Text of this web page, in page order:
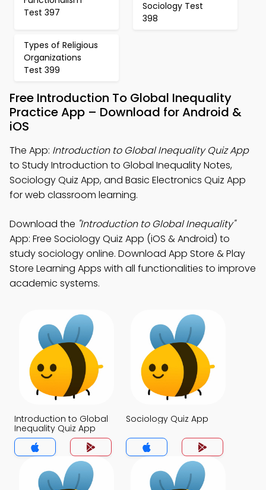
Test 397
Sociology Test
398
Types of Religious
Organizations
Test 399
Free Introduction To Global Inequality
Practice App – Download for Android &
iOS
The App: Introduction to Global Inequality Quiz App
to Study Introduction to Global Inequality Notes,
Sociology Quiz App, and Basic Electronics Quiz App
for web classroom learning.
Download the "Introduction to Global Inequality"
App: Free Sociology Quiz App (iOS & Android) to
study sociology online. Download App Store & Play
Store Learning Apps with all functionalities to improve
academic systems.
Introduction to Global
Inequality Quiz App
Sociology Quiz App